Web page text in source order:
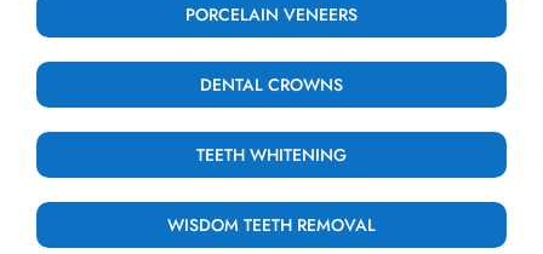
PORCELAIN VENEERS
DENTAL CROWNS
TEETH WHITENING
WISDOM TEETH REMOVAL